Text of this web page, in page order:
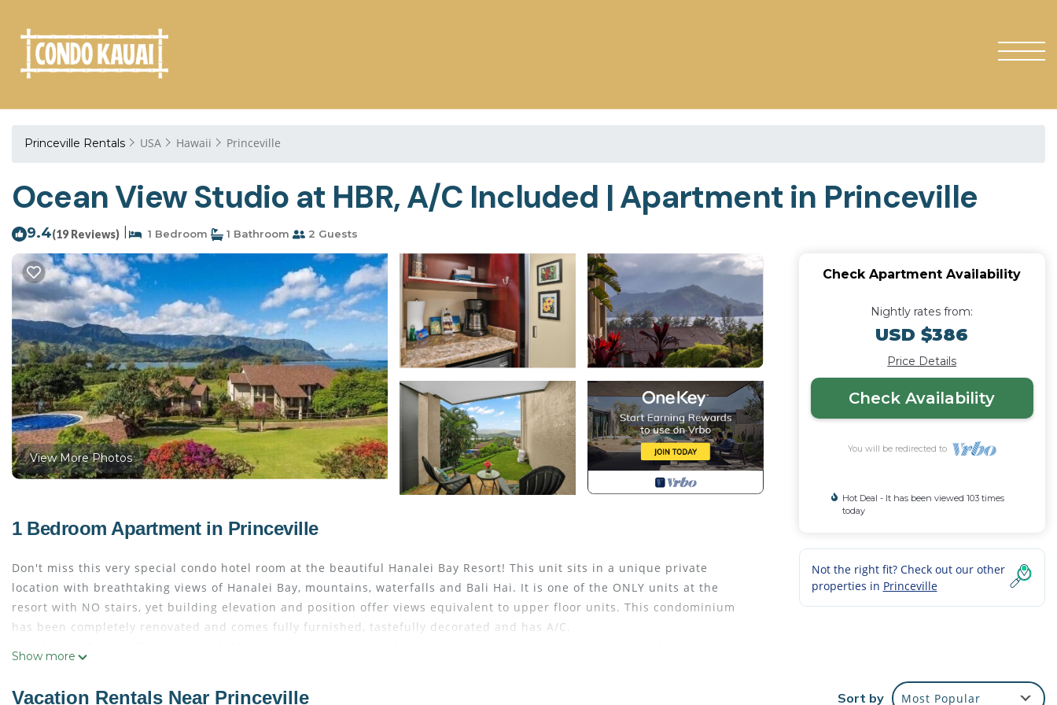
Princeville Rentals USA Hawaii Princeville
Ocean View Studio at HBR, A/C Included | Apartment in Princeville
9.4(19 Reviews) 1 Bedroom 1 Bathroom 2 Guests
View More Photos
1 Bedroom Apartment in Princeville
Don't miss this very special condo hotel room at the beautiful Hanalei Bay Resort! This unit sits in a unique private
location with breathtaking views of Hanalei Bay, mountains, waterfalls and Bali Hai. It is one of the ONLY units at the
resort with NO stairs, yet building elevation and position offer views equivalent to upper floor units. This condominium
has been completely renovated and comes fully furnished, tastefully decorated and has A/C.
Show more
Check Apartment Availability
Nightly rates from:
USD $386
Price Details
Check Availability
You will be redirected to
Hot Deal - It has been viewed 103 times
today
Not the right fit? Check out our other
properties in Princeville
Vacation Rentals Near Princeville Sort by Most Popular